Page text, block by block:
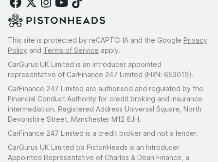
This site is protected by reCAPTCHA and the Google Privacy
Policy and Terms of Service apply.
CarGurus UK Limited is an introducer appointed
representative of CarFinance 247 Limited (FRN: 653019).
CarFinance 247 Limited are authorised and regulated by the
Financial Conduct Authority for credit broking and insurance
intermediation. Registered Address Universal Square, North
Devonshire Street, Manchester M12 6JH.
CarFinance 247 Limited is a credit broker and not a lender.
CarGurus UK Limited t/a PistonHeads is an Introducer
Appointed Representative of Charles & Dean Finance, a